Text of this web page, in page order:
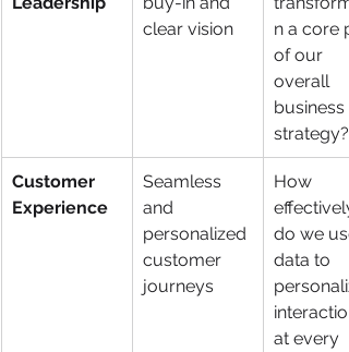
clear vision
n a core
of our
overall
business
strategy?
Customer
Experience
Seamless
and
personalized
customer
journeys
How
effectively
do we
data to
at every